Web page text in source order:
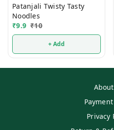
Patanjali Twisty Tasty
Noodles
₹9.9 ₹10
+ Add
Privacy